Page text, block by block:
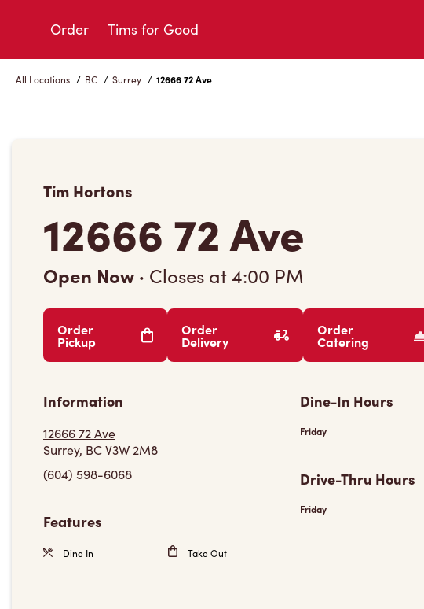
Order Tims for Good
All Locations / BC / Surrey / 12666 72 Ave
Tim Hortons
12666 72 Ave
Open Now · Closes at4:00 PM
Order
Pickup
Order
Delivery
Order
Catering
Information
12666 72 Ave
Surrey, BC V3W 2M8
(604) 598-6068
Features
Dine In Take Out
Dine-In Hours
Friday
Drive-Thru Hours
Friday